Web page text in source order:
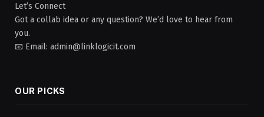
Let’s Connect
Got a collab idea or any question? We’d love to hear from
you.
📧 Email: admin@linklogicit.com
OUR PICKS